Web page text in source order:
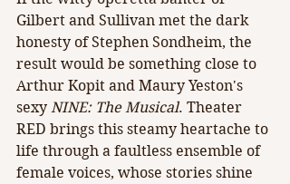
Gilbert and Sullivan met the dark
honesty of Stephen Sondheim, the
result would be something close to
Arthur Kopit and Maury Yeston's
sexy NINE: The Musical. Theater
RED brings this steamy heartache to
life through a faultless ensemble of
female voices, whose stories shine